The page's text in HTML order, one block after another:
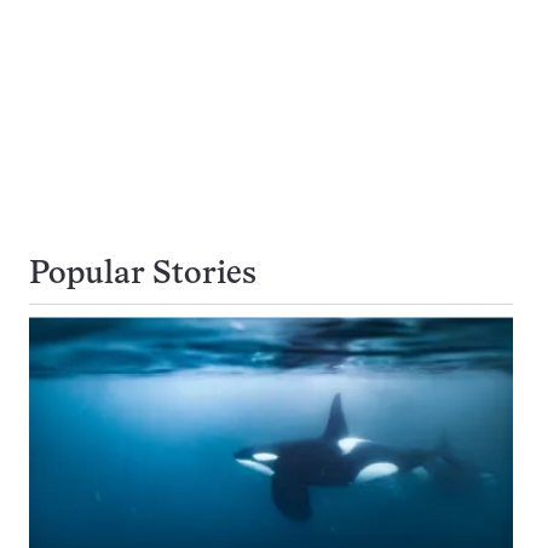
Popular Stories